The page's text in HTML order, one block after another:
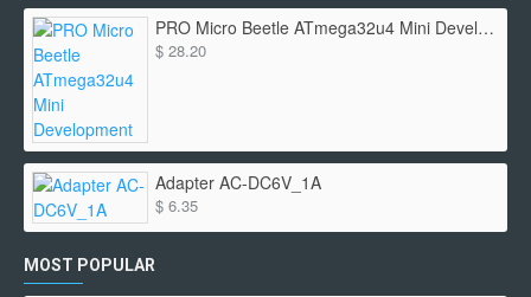
PRO Micro Beetle ATmega32u4 Mini Development
$ 28.20
Adapter AC-DC6V_1A
$ 6.35
MOST POPULAR